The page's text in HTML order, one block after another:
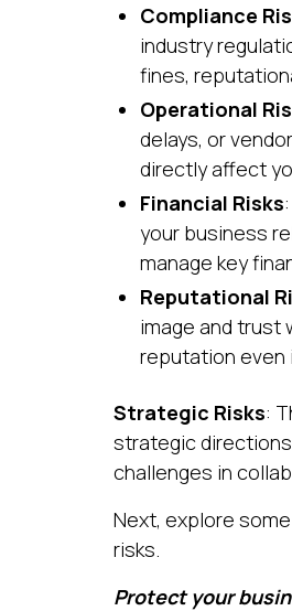
Compliance
industry
fines,
Operational
delays, or
directly affect
Financial Risks
your business
manage key
Reputational
image and trust
reputation even
Strategic Risks:
strategic
challenges in
Next, explore
risks.
Protect your